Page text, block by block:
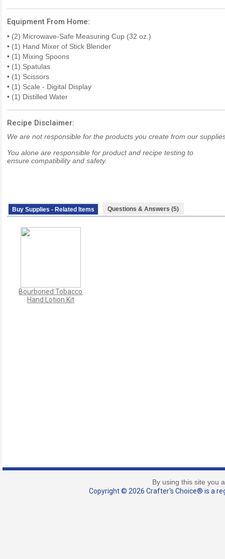
Equipment From Home:
• (2) Microwave-Safe Measuring Cup (32 oz.)
• (1) Hand Mixer of Stick Blender
• (1) Mixing Spoons
• (1) Spatulas
• (1) Scissors
• (1) Scale - Digital Display
• (1) Distilled Water
Recipe Disclaimer:
We are not responsible for the products you create from our
You alone are responsible for product and recipe testing to
ensure compatibility and safety.
Buy Supplies - Related Items Questions & Answers (5)
Bourboned Tobacco
Hand Lotion Kit
By using this site you
Copyright © 2026 Crafter's Choice® is a